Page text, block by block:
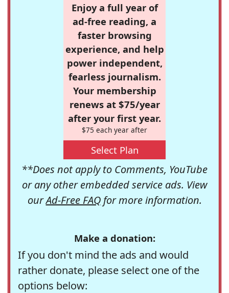
Enjoy a full year of
ad-free reading, a
faster browsing
experience, and help
power independent,
fearless journalism.
Your membership
renews at $75/year
after your first year.
$75 each year after
Select Plan
**Does not apply to Comments, YouTube
or any other embedded service ads. View
ourAd-Free FAQfor more information.
Make a donation:
If you don't mind the ads and would
rather donate, please select one of the
options below: